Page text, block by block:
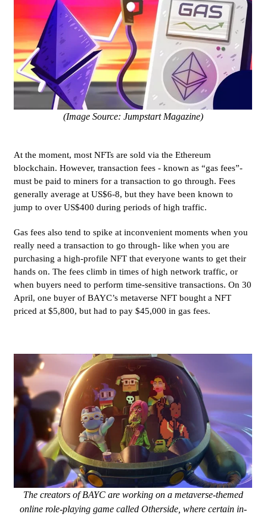
(Image Source: Jumpstart Magazine)
At the moment, most NFTs are sold via the Ethereum
blockchain. However, transaction fees - known as “gas fees”-
must be paid to miners for a transaction to go through. Fees
generally average at US$6-8, but they have been known to
jump to over US$400 during periods of high traffic.
Gas fees also tend to spike at inconvenient moments when you
really need a transaction to go through- like when you are
purchasing a high-profile NFT that everyone wants to get their
hands on. The fees climb in times of high network traffic, or
when buyers need to perform time-sensitive transactions. On 30
April, one buyer of BAYC’s metaverse NFT bought a NFT
priced at $5,800, but had to pay $45,000 in gas fees.
The creators of BAYC are working on a metaverse-themed
online role-playing game called Otherside, where certain in-